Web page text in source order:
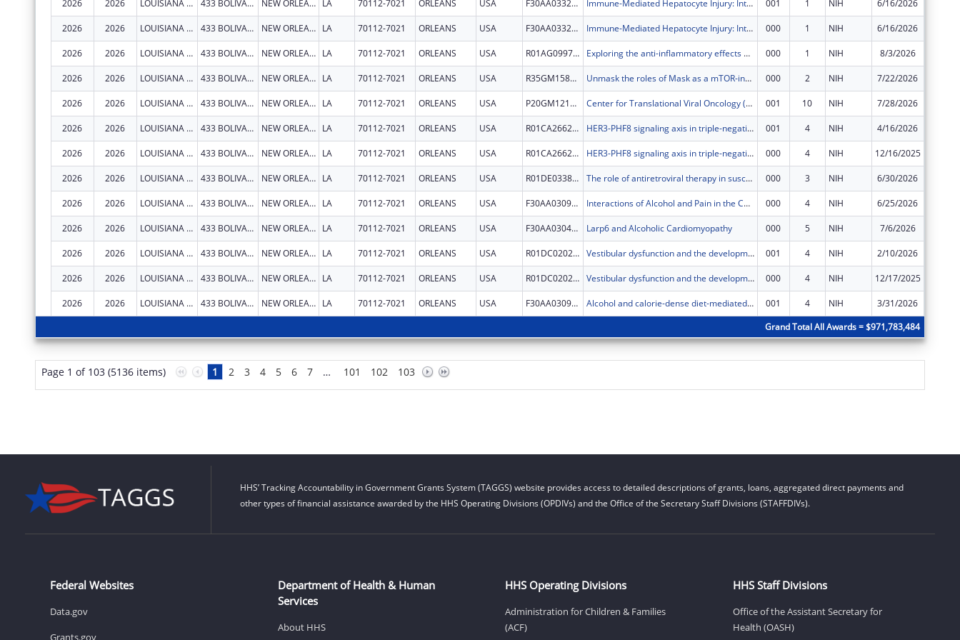
2026 2026 LOUISIANA STATE UNIVERSITY HEALTH SCIENCES CENTER NEW ORLEANS 433 BOLIVAR ST RM 619 NEW ORLEANS LA 70112-7021 ORLEANS USA F30AA033247 Immune-Mediated Hepatocyte Injury: Interplay of Alcohol and T Cells 001 1 NIH 6/16/2026
2026 2026 LOUISIANA STATE UNIVERSITY HEALTH SCIENCES CENTER NEW ORLEANS 433 BOLIVAR ST RM 619 NEW ORLEANS LA 70112-7021 ORLEANS USA F30AA033247 Immune-Mediated Hepatocyte Injury: Interplay of Alcohol and T Cells 000 1 NIH 6/16/2026
2026 2026 LOUISIANA STATE UNIVERSITY HEALTH SCIENCES CENTER NEW ORLEANS 433 BOLIVAR ST RM 619 NEW ORLEANS LA 70112-7021 ORLEANS USA R01AG099763 Exploring the anti-inflammatory effects of cannabis on Alzheimer's disease associated neuropathology HIV infection and aging: An Autopsy Study 000 1 NIH 8/3/2026
2026 2026 LOUISIANA STATE UNIVERSITY HEALTH SCIENCES CENTER NEW ORLEANS 433 BOLIVAR ST RM 619 NEW ORLEANS LA 70112-7021 ORLEANS USA R35GM158192 Unmask the roles of Mask as a mTOR-independent Autophagy-Promoting Factor 000 2 NIH 7/22/2026
2026 2026 LOUISIANA STATE UNIVERSITY HEALTH SCIENCES CENTER NEW ORLEANS 433 BOLIVAR ST RM 619 NEW ORLEANS LA 70112-7021 ORLEANS USA P20GM121288 Center for Translational Viral Oncology (CTVO) 001 10 NIH 7/28/2026
2026 2026 LOUISIANA STATE UNIVERSITY HEALTH SCIENCES CENTER NEW ORLEANS 433 BOLIVAR ST RM 619 NEW ORLEANS LA 70112-7021 ORLEANS USA R01CA266269 HER3-PHF8 signaling axis in triple-negative breast cancer progression 001 4 NIH 4/16/2026
2026 2026 LOUISIANA STATE UNIVERSITY HEALTH SCIENCES CENTER NEW ORLEANS 433 BOLIVAR ST RM 619 NEW ORLEANS LA 70112-7021 ORLEANS USA R01CA266269 HER3-PHF8 signaling axis in triple-negative breast cancer progression 000 4 NIH 12/16/2025
2026 2026 LOUISIANA STATE UNIVERSITY HEALTH SCIENCES CENTER NEW ORLEANS 433 BOLIVAR ST RM 619 NEW ORLEANS LA 70112-7021 ORLEANS USA R01DE033878 The role of antiretroviral therapy in susceptibility to oral human papillomavirus (HPV) infection 000 3 NIH 6/30/2026
2026 2026 LOUISIANA STATE UNIVERSITY HEALTH SCIENCES CENTER NEW ORLEANS 433 BOLIVAR ST RM 619 NEW ORLEANS LA 70112-7021 ORLEANS USA F30AA030941 Interactions of Alcohol and Pain in the Context of HIV 000 4 NIH 6/25/2026
2026 2026 LOUISIANA STATE UNIVERSITY HEALTH SCIENCES CENTER NEW ORLEANS 433 BOLIVAR ST RM 619 NEW ORLEANS LA 70112-7021 ORLEANS USA F30AA030472 Larp6 and Alcoholic Cardiomyopathy 000 5 NIH 7/6/2026
2026 2026 LOUISIANA STATE UNIVERSITY HEALTH SCIENCES CENTER NEW ORLEANS 433 BOLIVAR ST RM 619 NEW ORLEANS LA 70112-7021 ORLEANS USA R01DC020243 Vestibular dysfunction and the development of therapies for Usher syndrome 001 4 NIH 2/10/2026
2026 2026 LOUISIANA STATE UNIVERSITY HEALTH SCIENCES CENTER NEW ORLEANS 433 BOLIVAR ST RM 619 NEW ORLEANS LA 70112-7021 ORLEANS USA R01DC020243 Vestibular dysfunction and the development of therapies for Usher syndrome 000 4 NIH 12/17/2025
2026 2026 LOUISIANA STATE UNIVERSITY HEALTH SCIENCES CENTER NEW ORLEANS 433 BOLIVAR ST RM 619 NEW ORLEANS LA 70112-7021 ORLEANS USA F30AA030910 Alcohol and calorie-dense diet-mediated hepatic mitochondrial dysregulation 001 4 NIH 3/31/2026
Grand Total All Awards = $971,783,484
Page 1 of 103 (5136 items) 1 2 3 4 5 6 7 … 101 102 103
HHS’ Tracking Accountability in Government Grants System (TAGGS) website provides access to detailed descriptions of grants, loans, aggregated direct payments and
other types of financial assistance awarded by the HHS Operating Divisions (OPDIVs) and the Office of the Secretary Staff Divisions (STAFFDIVs).
Federal Websites
Data.gov
Grants.gov
Department of Health & Human
Services
About HHS
HHS Operating Divisions
Administration for Children & Families
(ACF)
HHS Staff Divisions
Office of the Assistant Secretary for
Health (OASH)